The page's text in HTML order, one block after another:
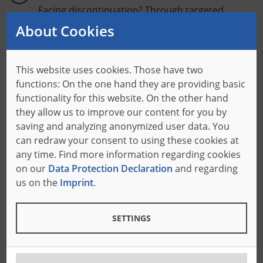
Facing discontinuation? Through targeted
machine conversions, we make your system
future-proof!
Performance Boost
Get even more out of your machine: By
retrofitting, you can increase performance and
ensure even better throughput.
Functional Upgrade
Discover what else your machine can do!
Additional functions allow you to expand your
About Cookies
This website uses cookies. Those have two
functions: On the one hand they are providing basic
functionality for this website. On the other hand
they allow us to improve our content for you by
saving and analyzing anonymized user data. You
can redraw your consent to using these cookies at
any time. Find more information regarding cookies
on our Data Protection Declaration and regarding
us on the Imprint.
SETTINGS